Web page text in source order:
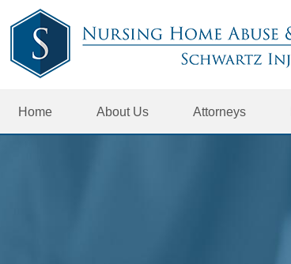
Home About Us Attorneys